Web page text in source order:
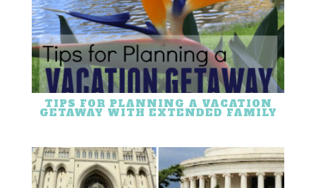
TIPS FOR PLANNING A VACATION
GETAWAY WITH EXTENDED FAMILY